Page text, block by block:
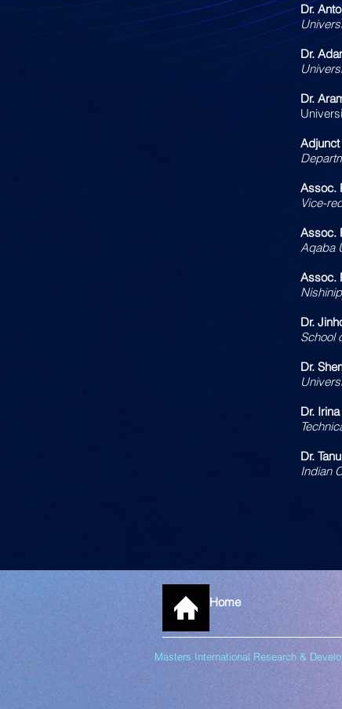
Dr.
Dr.
Dr.
Assoc.
Vice-
Assoc.
Aqaba
Assoc.
Dr.
School
Dr.
Dr.
Dr.
Indian
Home
Masters International Research &